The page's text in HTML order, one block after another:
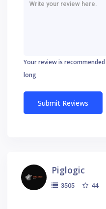
Your review is
long
Piglogic
3505 44